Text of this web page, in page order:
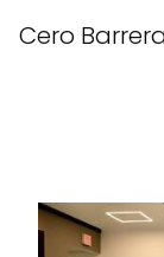
Cero